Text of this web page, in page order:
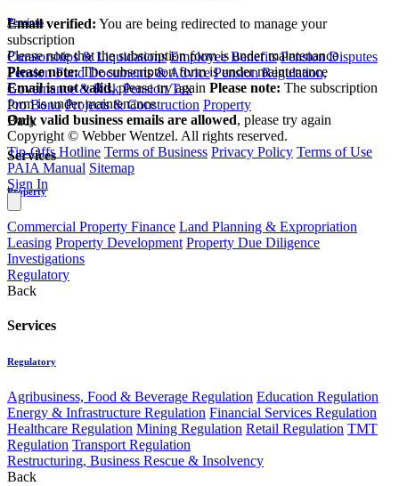
Pensions
Curatorships & Liquidations Employee Benefits Pension Disputes
Pension Fund Documents & Advice Pension Regulation,
Governance & Risk Pension Tax
Pro Bono Projects & Construction Property
Back
Services
Property
Commercial Property Finance Land Planning & Expropriation
Leasing Property Development Property Due Diligence
Investigations
Regulatory
Back
Services
Regulatory
Agribusiness, Food & Beverage Regulation Education Regulation
Energy & Infrastructure Regulation Financial Services Regulation
Healthcare Regulation Mining Regulation Retail Regulation TMT
Regulation Transport Regulation
Restructuring, Business Rescue & Insolvency
Back
Email verified: You are being redirected to manage your
subscription
Please note that the subscription form is under maintenance
Please note:The subscription form is under maintenance
Email is not valid, please try again Please note: The subscription
form is under maintenance
Only valid business emails are allowed, please try again
Copyright © Webber Wentzel. All rights reserved.
Tip-Offs Hotline Terms of Business Privacy Policy Terms of Use
PAIA Manual Sitemap
Sign In